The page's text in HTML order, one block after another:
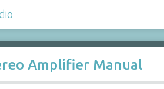
Amplifier Manual